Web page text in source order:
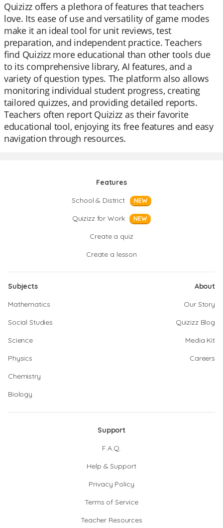
Quizizz offers a plethora of features that teachers
love. Its ease of use and versatility of game modes
make it an ideal tool for unit reviews, test
preparation, and independent practice. Teachers
find Quizizz more educational than other tools due
to its comprehensive library, AI features, and a
variety of question types. The platform also allows
monitoring individual student progress, creating
tailored quizzes, and providing detailed reports.
Teachers often report Quizizz as their favorite
educational tool, enjoying its free features and easy
navigation through resources.
Features
School & District
NEW
Quizizz for Work NEW
Create a quiz
Create a lesson
Subjects
Mathematics
Social Studies
Science
Physics
Chemistry
Biology
About
Our Story
Quizizz Blog
Media Kit
Careers
Support
F.A.Q.
Help & Support
Privacy Policy
Terms of Service
Teacher Resources